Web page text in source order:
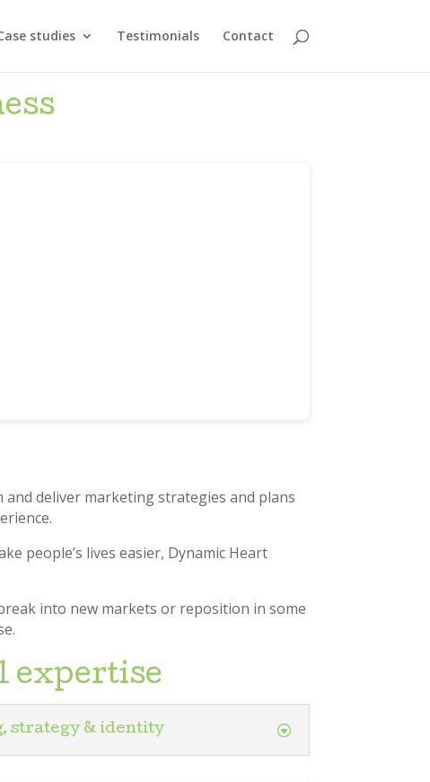
studies Testimonials Contact
deliver marketing strategies and plans
people’s lives easier, Dynamic Heart
into new markets or reposition in some
expertise
strategy & identity